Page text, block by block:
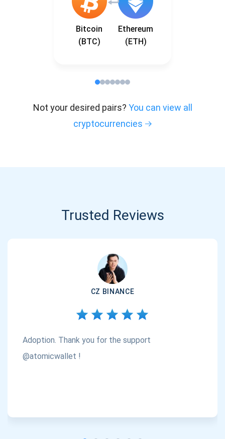
Bitcoin
(BTC)
Ethereum
(ETH)
Not your desired pairs? You can view all
cryptocurrencies
Trusted Reviews
CZ BINANCE
Adoption. Thank you for the support
@atomicwallet !